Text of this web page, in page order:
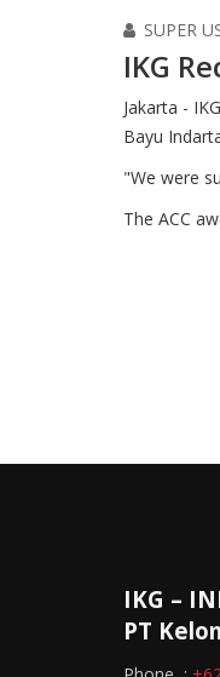
SUPER
IKG
Jakarta -
Bayu
"We were
The ACC
IKG –
PT